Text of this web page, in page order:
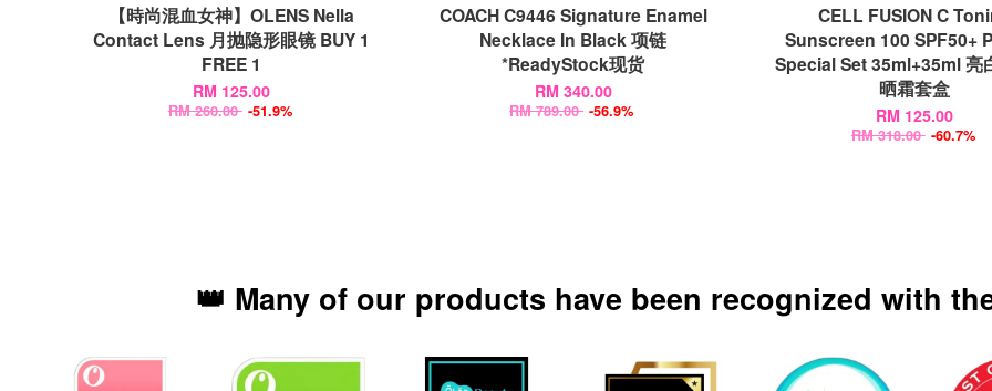
【時尚混血女神】OLENS Nella
Contact Lens 月抛隐形眼镜 BUY 1
FREE 1
RM 125.00
RM 260.00 -51.9%
COACH C9446 Signature Enamel
Necklace In Black 项链
*ReadyStock现货
RM 340.00
RM 789.00 -56.9%
CELL FUSION C
Sunscreen 100 SPF50+
Special Set 35ml+35ml 亮
晒霜套盒
RM 125.00
RM 318.00 -60.7%
👑 Many of our products have been recognized with